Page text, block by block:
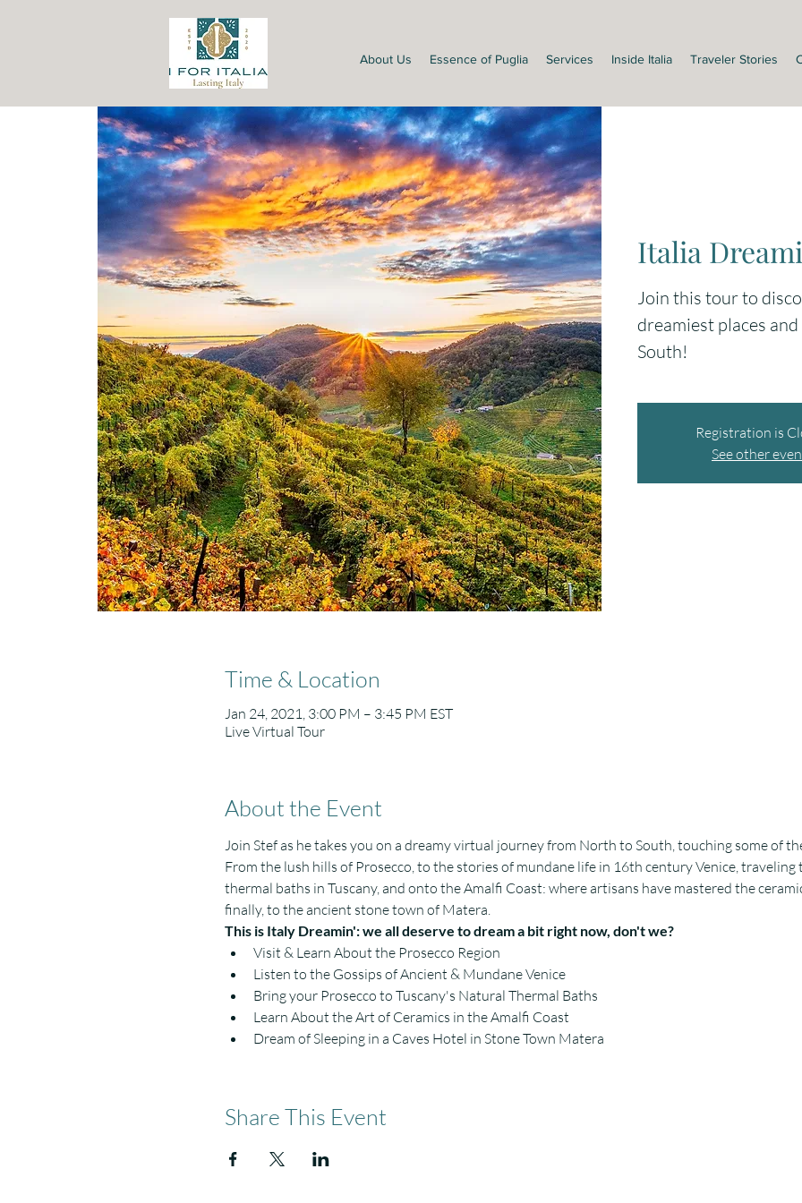
About Us Essence of Puglia Services Inside Italia Traveler Stories
Italia
Join this tour to
dreamiest places
South!
Registration is
See other
Time & Location
Jan 24, 2021, 3:00 PM – 3:45 PM EST
Live Virtual Tour
About the Event
Join Stef as he takes you on a dreamy virtual journey from North to South, touching some of
From the lush hills of Prosecco, to the stories of mundane life in 16th century Venice,
thermal baths in Tuscany, and onto the Amalfi Coast: where artisans have mastered the
finally, to the ancient stone town of Matera.
This is Italy Dreamin': we all deserve to dream a bit right now, don't we?
Visit & Learn About the Prosecco Region
Listen to the Gossips of Ancient & Mundane Venice
Bring your Prosecco to Tuscany's Natural Thermal Baths
Learn About the Art of Ceramics in the Amalfi Coast
Dream of Sleeping in a Caves Hotel in Stone Town Matera
Share This Event